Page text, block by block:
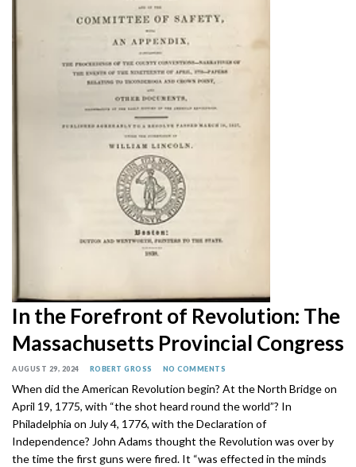
In the Forefront of Revolution: The
Massachusetts Provincial Congress
AUGUST 29, 2024 ROBERT GROSS NO COMMENTS
When did the American Revolution begin? At the North Bridge on
April 19, 1775, with “the shot heard round the world”? In
Philadelphia on July 4, 1776, with the Declaration of
Independence? John Adams thought the Revolution was over by
the time the first guns were fired. It “was effected in the minds